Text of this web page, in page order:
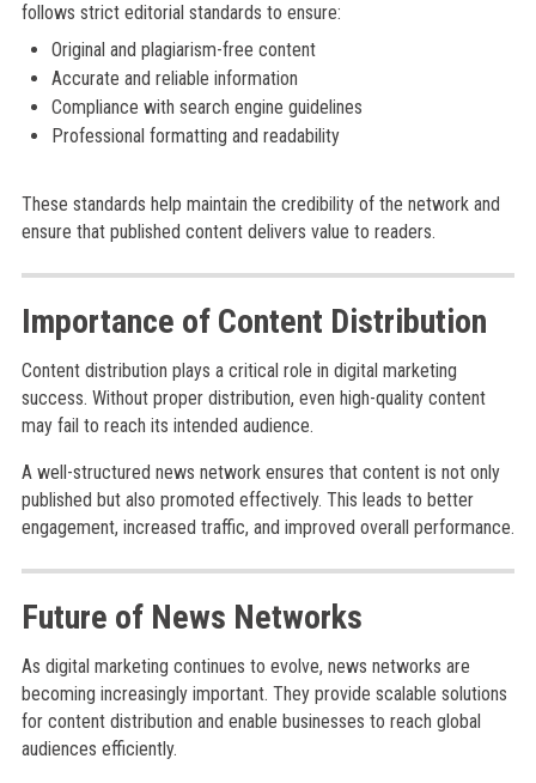
follows strict editorial standards to ensure:
Original and plagiarism-free content
Accurate and reliable information
Compliance with search engine guidelines
Professional formatting and readability
These standards help maintain the credibility of the network and
ensure that published content delivers value to readers.
Importance of Content Distribution
Content distribution plays a critical role in digital marketing
success. Without proper distribution, even high-quality content
may fail to reach its intended audience.
A well-structured news network ensures that content is not only
published but also promoted effectively. This leads to better
engagement, increased traffic, and improved overall performance.
Future of News Networks
As digital marketing continues to evolve, news networks are
becoming increasingly important. They provide scalable solutions
for content distribution and enable businesses to reach global
audiences efficiently.